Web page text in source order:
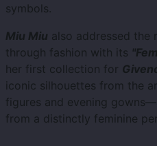
symbols.
Miu Miu also addressed the
through fashion with its
her first collection for
iconic silhouettes from the
figures and evening
from a distinctly feminine